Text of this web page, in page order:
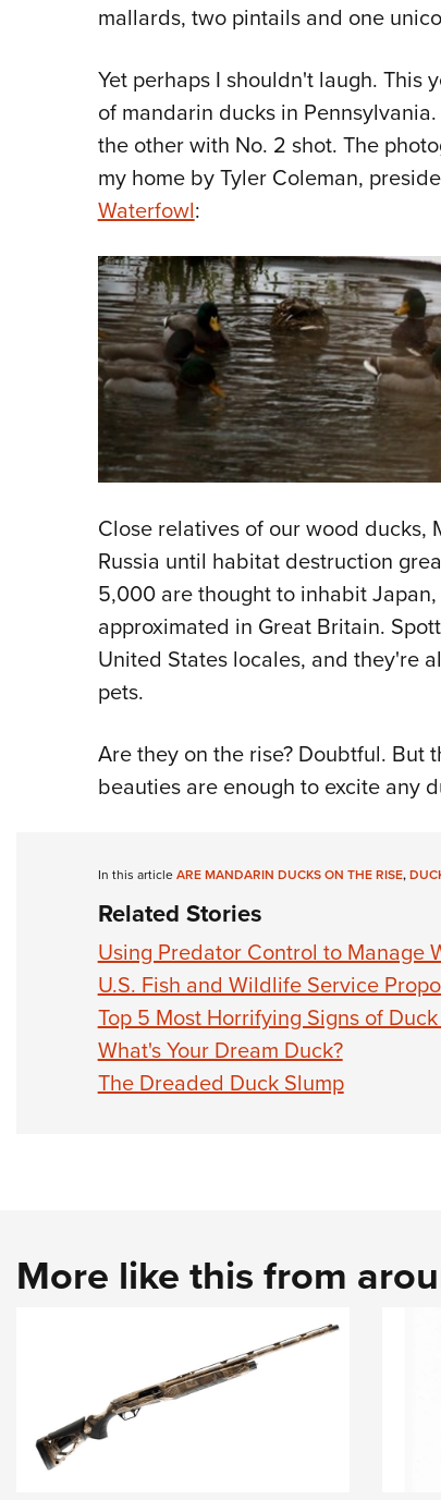
mallards, two pintails and one
Yet perhaps I shouldn't laugh. This
of mandarin ducks in
the other with No. 2 shot. The
my home by Tyler Coleman,
Waterfowl:
Close relatives of our wood ducks,
Russia until habitat destruction
5,000 are thought to inhabit
approximated in Great Britain.
United States locales, and they're
pets.
Are they on the rise? Doubtful. But
beauties are enough to excite any
In this articleARE MANDARIN DUCKS ON THE RISE,
Related Stories
Using Predator Control to Manage
U.S. Fish and Wildlife Service
Top 5 Most Horrifying Signs of
What's Your Dream Duck?
The Dreaded Duck Slump
More like this from